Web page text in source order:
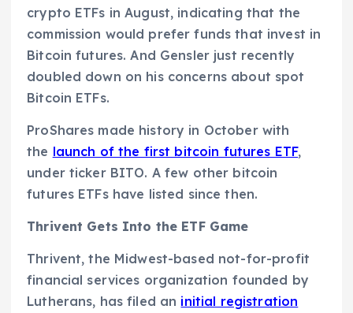
crypto ETFs in August, indicating that the
commission would prefer funds that invest in
Bitcoin futures. And Gensler just recently
doubled down on his concerns about spot
Bitcoin ETFs.
ProShares made history in October with
the launch of the first bitcoin futures ETF,
under ticker BITO. A few other bitcoin
futures ETFs have listed since then.
Thrivent Gets Into the ETF Game
Thrivent, the Midwest-based not-for-profit
financial services organization founded by
Lutherans, has filed an initial registration